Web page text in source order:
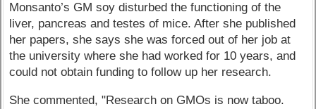
Monsanto’s GM soy disturbed the functioning of the
liver, pancreas and testes of mice. After she published
her papers, she says she was forced out of her job at
the university where she had worked for 10 years, and
could not obtain funding to follow up her research.
She commented, "Research on GMOs is now taboo.